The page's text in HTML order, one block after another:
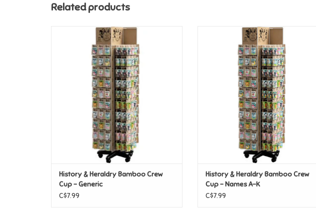
Related products
History & Heraldry Bamboo Crew Cup -
Generic
History & Heraldry Bamboo Crew
Cup - Generic
C$7.99
History & Heraldry Bamboo Crew Cup -
Names A-K
ADD TO CART
History & Heraldry Bamboo Crew
Cup - Names A-K
C$7.99